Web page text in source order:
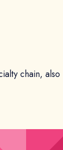
chain, also